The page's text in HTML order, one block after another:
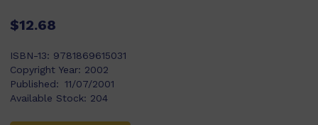
$12.68
ISBN-13: 9781869615031
Copyright Year: 2002
Published: 11/07/2001
Available Stock: 204